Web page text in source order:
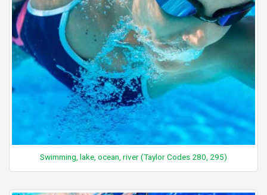
Swimming, lake, ocean, river (Taylor Codes 280, 295)